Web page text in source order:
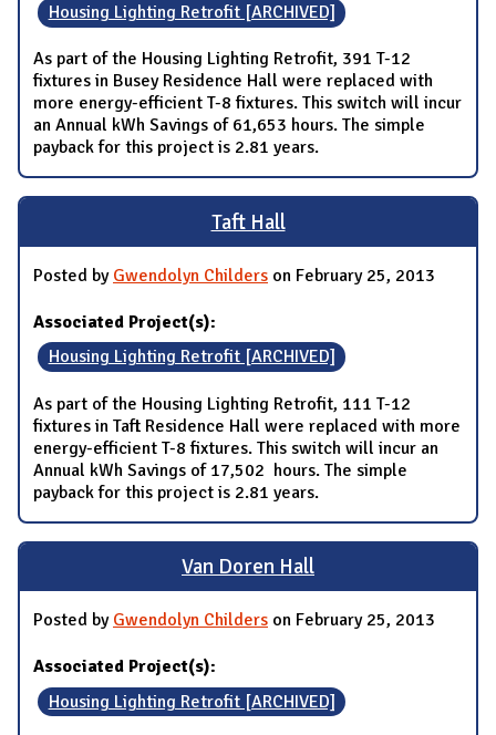
Housing Lighting Retrofit [ARCHIVED]
As part of the Housing Lighting Retrofit, 391 T-12
fixtures in Busey Residence Hall were replaced with
more energy-efficient T-8 fixtures. This switch will incur
an Annual kWh Savings of 61,653 hours. The simple
payback for this project is 2.81 years.
Taft Hall
Posted by Gwendolyn Childers on February 25, 2013
Associated Project(s):
Housing Lighting Retrofit [ARCHIVED]
As part of the Housing Lighting Retrofit, 111 T-12
fixtures in Taft Residence Hall were replaced with more
energy-efficient T-8 fixtures. This switch will incur an
Annual kWh Savings of 17,502 hours. The simple
payback for this project is 2.81 years.
Van Doren Hall
Posted by Gwendolyn Childers on February 25, 2013
Associated Project(s):
Housing Lighting Retrofit [ARCHIVED]